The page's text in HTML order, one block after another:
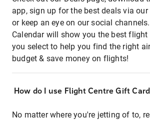
app, sign up for the best deals via
or keep an eye on our social
Calendar will show you the best
you select to help you find the right
budget & save money on flights!
How do I use Flight Centre Gift
No matter where you're jetting of to,